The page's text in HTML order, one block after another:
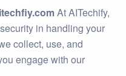
At AITechify,
in handling your
collect, use, and
engage with our